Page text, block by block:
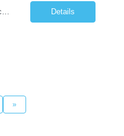
Duties: Job Description: The practice of nursing requires specialized knowledge, judgment, and skills to provide care to groups and individuals. The RN utilizes knowledge derived from the principles of biological, physical, behavioral, social, and nursing sciences to assess, plan, implement, and evaluate patient care. All care is provided based on the concepts inherent in the model of care for... Details
»